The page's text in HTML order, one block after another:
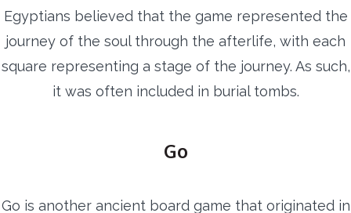
Egyptians believed that the game represented the
journey of the soul through the afterlife, with each
square representing a stage of the journey. As such,
it was often included in burial tombs.
Go
Go is another ancient board game that originated in